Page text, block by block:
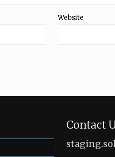
Website
Contact